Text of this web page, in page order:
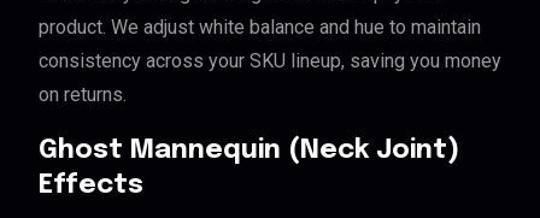
product. We adjust white balance and hue to maintain
consistency across your SKU lineup, saving you money
on returns.
Ghost Mannequin (Neck Joint)
Effects